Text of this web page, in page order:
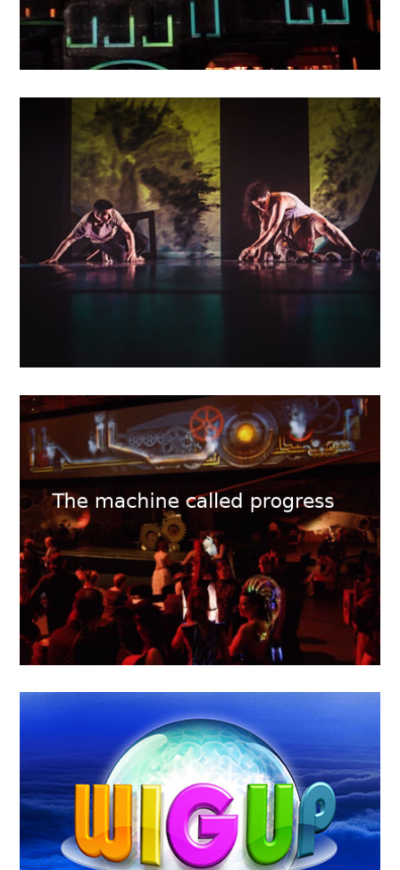
MAY
16
2018
Entre les murs
MAY
14
2018
KTHAKOMIQ
MAY
16
2018
The machine called Progress